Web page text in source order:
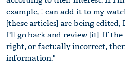
example, I can add it to my
[these articles] are being
I'll go back and review [it]. If the
right, or factually incorrect,
information."